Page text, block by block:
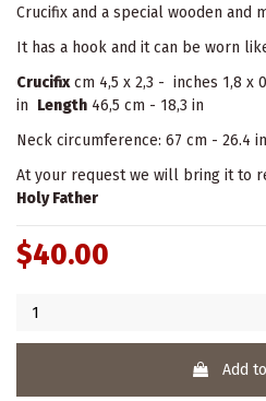
Crucifix and a special wooden and
It has a hook and it can be worn
Crucifixcm 4,5 x 2,3 - inches 1,8 x
in Length 46,5 cm - 18,3 in
Neck circumference: 67 cm - 26.4
At your request we will bring it to
Holy Father
$40.00
Add